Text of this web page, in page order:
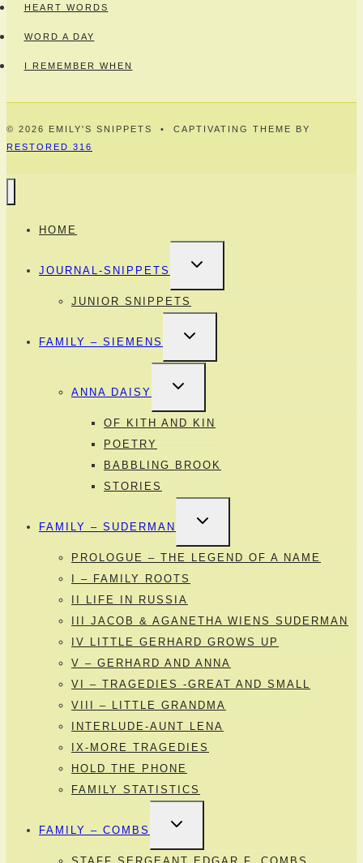
HEART WORDS
WORD A DAY
I REMEMBER WHEN
© 2026 EMILY'S SNIPPETS • CAPTIVATING THEME BY
RESTORED 316
HOME
JOURNAL-SNIPPETS
TOGGLE
CHILD
JUNIOR SNIPPETS
FAMILY – SIEMENS
TOGGLE
CHILD
ANNA DAISY
TOGGLE
CHILD
OF KITH AND KIN
POETRY
BABBLING BROOK
STORIES
FAMILY – SUDERMAN
TOGGLE
CHILD
PROLOGUE – THE LEGEND OF A NAME
I – FAMILY ROOTS
II LIFE IN RUSSIA
III JACOB & AGANETHA WIENS SUDERMAN
IV LITTLE GERHARD GROWS UP
V – GERHARD AND ANNA
VI – TRAGEDIES -GREAT AND SMALL
VIII – LITTLE GRANDMA
INTERLUDE-AUNT LENA
IX-MORE TRAGEDIES
HOLD THE PHONE
FAMILY STATISTICS
FAMILY – COMBS
TOGGLE
CHILD